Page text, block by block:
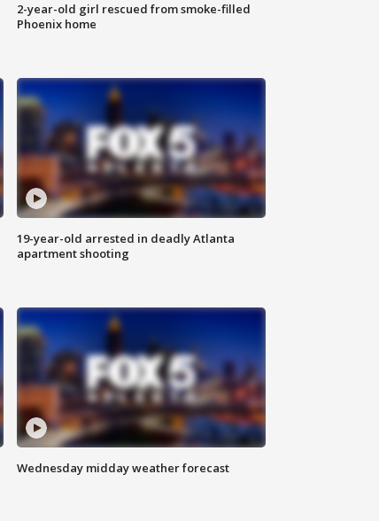
2-year-old girl rescued from smoke-filled
Phoenix home
19-year-old arrested in deadly Atlanta
apartment shooting
Wednesday midday weather forecast